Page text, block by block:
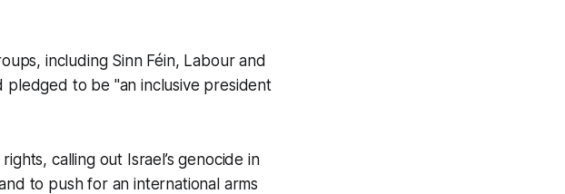
including Sinn Féin, Labour and
pledged to be "an inclusive president
calling out Israel’s genocide in
to push for an international arms